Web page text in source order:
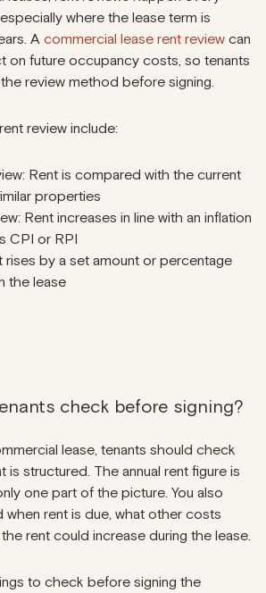
where the lease term is
A commercial lease rent review can
on future occupancy costs, so tenants
review method before signing.
review include:
Rent is compared with the current
properties
Rent increases in line with an inflation
CPI or RPI
rises by a set amount or percentage
the lease
check before signing?
lease, tenants should check
is structured. The annual rent figure is
one part of the picture. You also
when rent is due, what other costs
rent could increase during the lease.
to check before signing the